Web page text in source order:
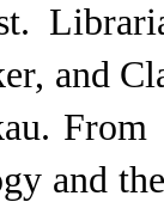
and
and